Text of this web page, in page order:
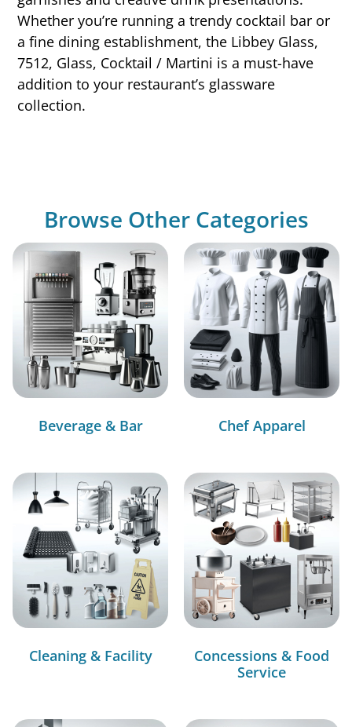
Whether you’re running a trendy cocktail bar or
a fine dining establishment, the Libbey Glass,
7512, Glass, Cocktail / Martini is a must-have
addition to your restaurant’s glassware
collection.
Browse Other Categories
Beverage & Bar Chef Apparel
Cleaning & Facility
Concessions & Food
Service